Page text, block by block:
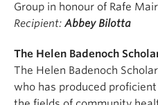
Group in honour of Rafe
Recipient: Abbey Bilotta
The Helen Badenoch
The Helen Badenoch
who has produced